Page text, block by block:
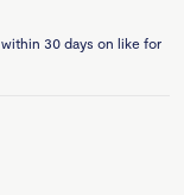
30 days on like for